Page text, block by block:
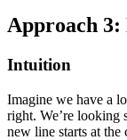
Approach
Intuition
Imagine we have a
right. We’re looking
new line starts at the